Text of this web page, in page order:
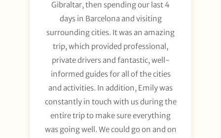
Gibraltar, then spending our last 4
days in Barcelona and visiting
surrounding cities. It was an amazing
trip, which provided professional,
private drivers and fantastic, well-
informed guides for all of the cities
and activities. In addition, Emily was
constantly in touch with us during the
entire trip to make sure everything
was going well. We could go on and on